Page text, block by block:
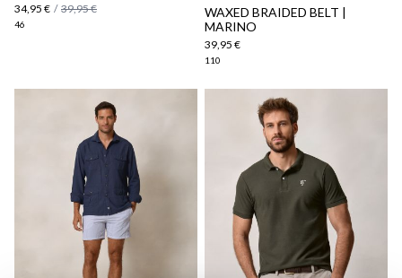
Shipping Policy
here
here
34,95 € / 39,95 €
46
WAXED BRAIDED BELT |
MARINO
39,95 €
110